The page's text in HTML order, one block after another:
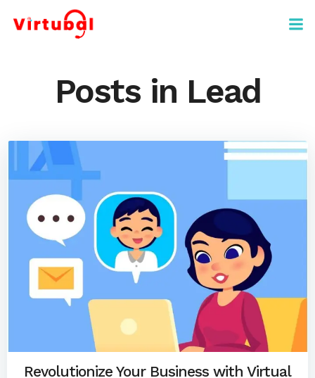
Posts in Lead
Revolutionize Your Business with Virtual